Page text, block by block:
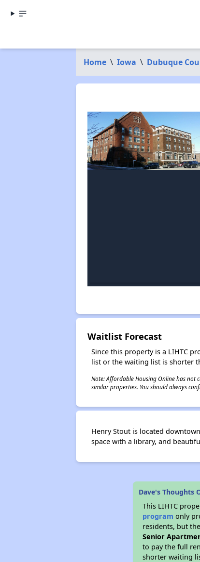
Home \ Iowa \ Dubuque
Waitlist Forecast
Since this property is a LIHTC
list or the waiting list is shorter
Note: Affordable Housing Online has not
similar properties. You should always
Henry Stout is located
space with a library, and
Dave's Thoughts
This LIHTC
program only
residents, but
Senior
to pay the full
shorter waiting